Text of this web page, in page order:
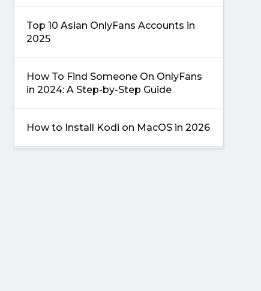
Top 10 Asian OnlyFans Accounts in
2025
How To Find Someone On OnlyFans
in 2024: A Step-by-Step Guide
How to Install Kodi on MacOS in 2026